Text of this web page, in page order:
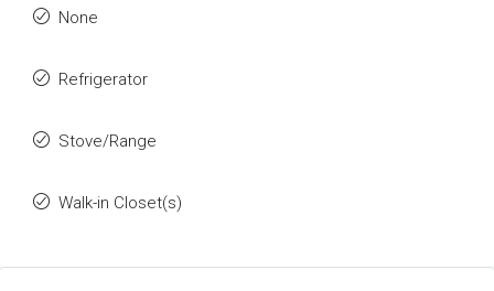
None
Refrigerator
Stove/Range
Walk-in Closet(s)